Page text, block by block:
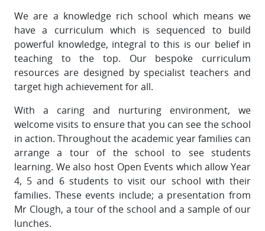
We are a knowledge rich school which means we
have a curriculum which is sequenced to build
powerful knowledge, integral to this is our belief in
teaching to the top. Our bespoke curriculum
resources are designed by specialist teachers and
target high achievement for all.
With a caring and nurturing environment, we
welcome visits to ensure that you can see the school
in action. Throughout the academic year families can
arrange a tour of the school to see students
learning. We also host Open Events which allow Year
4, 5 and 6 students to visit our school with their
families. These events include; a presentation from
Mr Clough, a tour of the school and a sample of our
lunches.